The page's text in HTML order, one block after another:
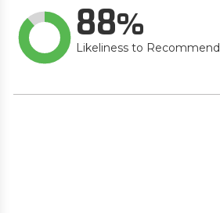
88
Likeliness to Recommend